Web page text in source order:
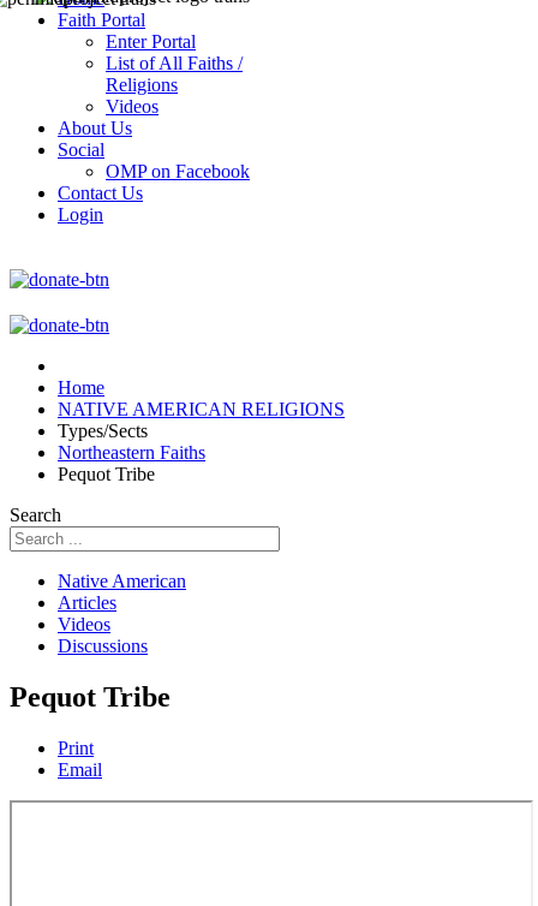
Faith Portal
Enter Portal
List of All Faiths /
Religions
Videos
About Us
Social
OMP on Facebook
Contact Us
Login
Home
NATIVE AMERICAN RELIGIONS
Types/Sects
Northeastern Faiths
Pequot Tribe
Search
Native American
Articles
Videos
Discussions
Pequot Tribe
Print
Email